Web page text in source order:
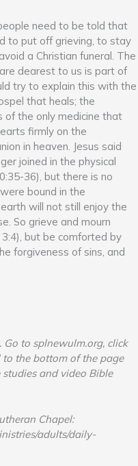
need to be told that
to put off grieving, to stay
a Christian funeral. The
dearest to us is part of
try to explain this with the
that heals; the
of the only medicine that
firmly on the
in heaven. Jesus said
joined in the physical
36), but there is no
bound in the
will not still enjoy the
So grieve and mourn
but be comforted by
forgiveness of sins, and
to splnewulm.org, click
to the bottom of the page
and video Bible
Chapel:
adults/daily-